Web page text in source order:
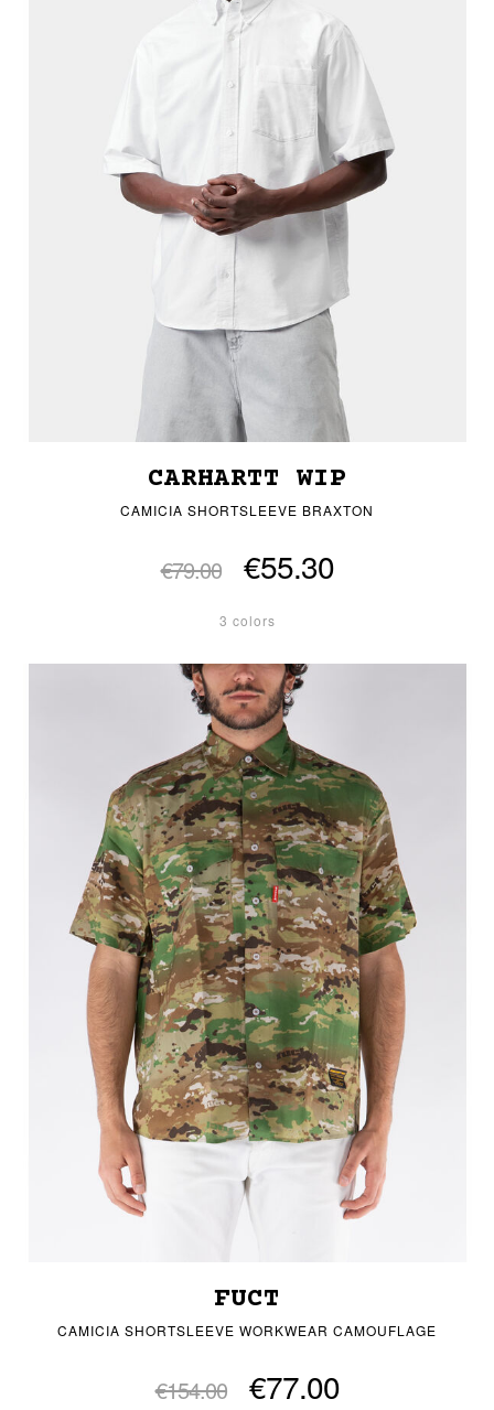
CARHARTT WIP
CAMICIA SHORTSLEEVE BRAXTON
€79.00 €55.30
3 colors
FUCT
CAMICIA SHORTSLEEVE WORKWEAR CAMOUFLAGE
€154.00 €77.00